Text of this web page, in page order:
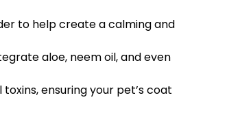
to help create a calming and
aloe, neem oil, and even
ensuring your pet’s coat